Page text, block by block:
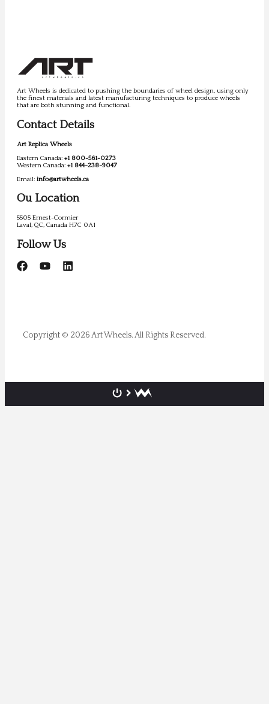
Art Wheels is dedicated to pushing the boundaries of wheel design, using only
the finest materials and latest manufacturing techniques to produce wheels
that are both stunning and functional.
Contact Details
Art Replica Wheels
Eastern Canada: +1 800-561-0273
Western Canada: +1 844-238-9047
Email: info@artwheels.ca
Ou Location
5505 Ernest-Cormier
Laval, QC, Canada H7C 0A1
Follow Us
Copyright © 2026 Art Wheels. All Rights Reserved.